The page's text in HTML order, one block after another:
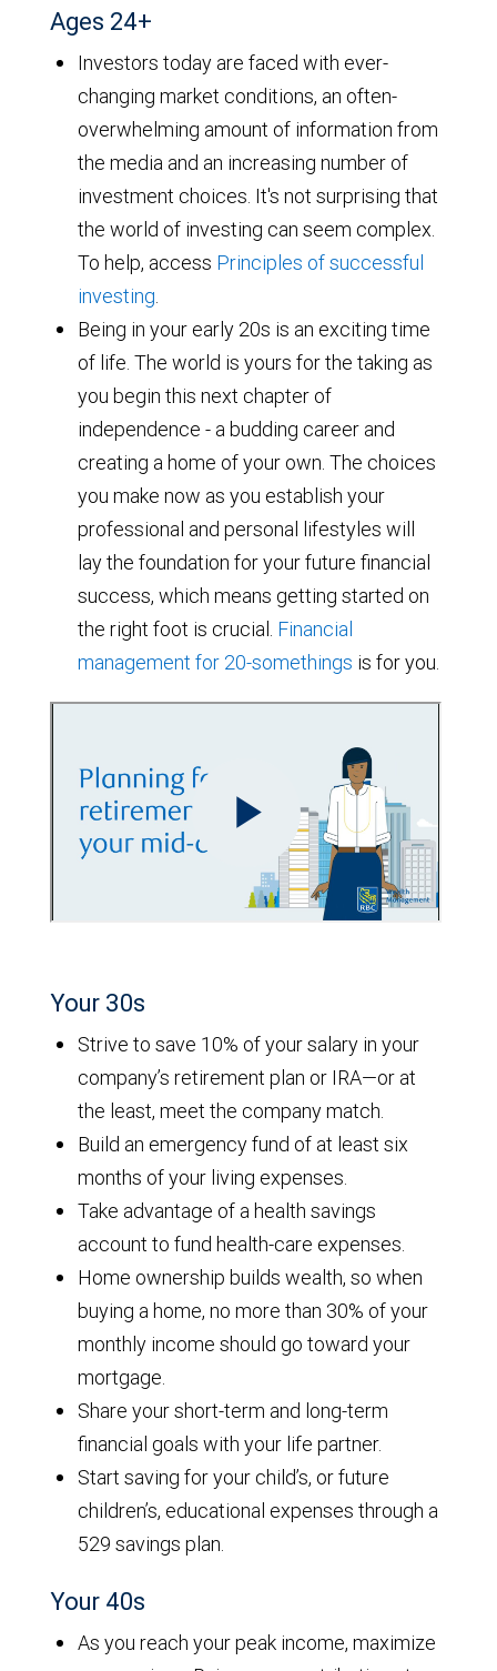
Ages 24+
Investors today are faced with ever-
changing market conditions, an often-
overwhelming amount of information from
the media and an increasing number of
investment choices. It's not surprising that
the world of investing can seem complex.
To help, access Principles of successful
investing.
Being in your early 20s is an exciting time
of life. The world is yours for the taking as
you begin this next chapter of
independence - a budding career and
creating a home of your own. The choices
you make now as you establish your
professional and personal lifestyles will
lay the foundation for your future financial
success, which means getting started on
the right foot is crucial. Financial
management for 20-somethings is for you.
Your 30s
Strive to save 10% of your salary in your
company’s retirement plan or IRA—or at
the least, meet the company match.
Build an emergency fund of at least six
months of your living expenses.
Take advantage of a health savings
account to fund health-care expenses.
Home ownership builds wealth, so when
buying a home, no more than 30% of your
monthly income should go toward your
mortgage.
Share your short-term and long-term
financial goals with your life partner.
Start saving for your child’s, or future
children’s, educational expenses through a
529 savings plan.
Your 40s
As you reach your peak income, maximize